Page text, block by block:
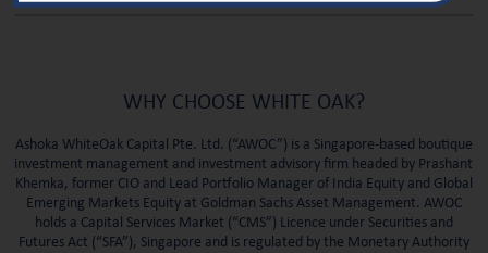
WHY CHOOSE WHITE OAK?
Ashoka WhiteOak Capital Pte. Ltd. (“AWOC”) is a Singapore-based boutique
investment management and investment advisory firm headed by Prashant
Khemka, former CIO and Lead Portfolio Manager of India Equity and Global
Emerging Markets Equity at Goldman Sachs Asset Management. AWOC
holds a Capital Services Market (“CMS”) Licence under Securities and
Futures Act (“SFA”), Singapore and is regulated by the Monetary Authority